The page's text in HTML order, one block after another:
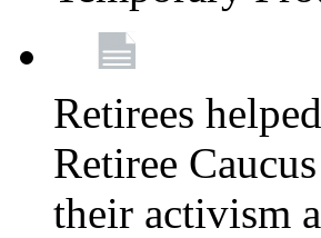
Retirees
Retiree
their activism